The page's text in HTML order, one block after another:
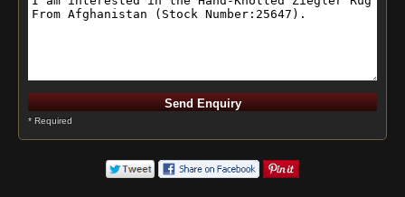
* Required